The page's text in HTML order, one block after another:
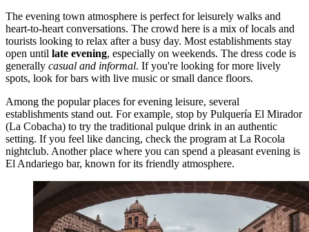
The evening town atmosphere is perfect for leisurely walks and
heart-to-heart conversations. The crowd here is a mix of locals and
tourists looking to relax after a busy day. Most establishments stay
open until late evening, especially on weekends. The dress code is
generally casual and informal. If you're looking for more lively
spots, look for bars with live music or small dance floors.
Among the popular places for evening leisure, several
establishments stand out. For example, stop by Pulquería El Mirador
(La Cobacha) to try the traditional pulque drink in an authentic
setting. If you feel like dancing, check the program at La Rocola
nightclub. Another place where you can spend a pleasant evening is
El Andariego bar, known for its friendly atmosphere.